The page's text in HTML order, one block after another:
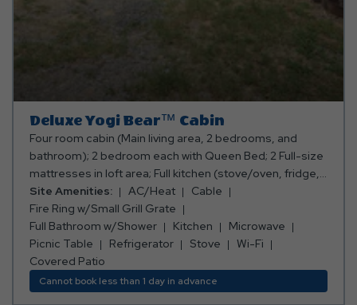
Deluxe Yogi Bear™ Cabin
Four room cabin (Main living area, 2 bedrooms, and
bathroom); 2 bedroom each with Queen Bed; 2 Full-size
mattresses in loft area; Full kitchen (stove/oven, fridge,
microwave, toaster, coffee maker, cooking and eating
utensils); Full bathroom w/shower; Living area with sofa
and table w/ chairs; TV with Cable Channels Deck on
back of cabin with table and chairs; Air conditioning and
heating (not in sleeping loft); Fire ring w/small grill grate;
Picnic table; Sleeps 8 people. ***Please note: Bed, bath,
and kitchen linens are provided.*** ***No smoking or
Site Amenities: AC/Heat
Cable
Fire Ring w/Small Grill Grate
Full Bathroom w/Shower
Kitchen
Microwave
Picnic Table
Refrigerator Stove
Wi-Fi
Covered Patio
Cannot book less than 1 day in advance